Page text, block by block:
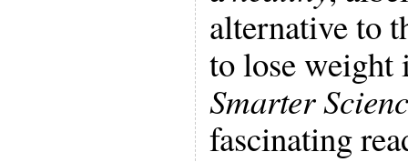
alternative to
to lose weight
Smarter
fascinating